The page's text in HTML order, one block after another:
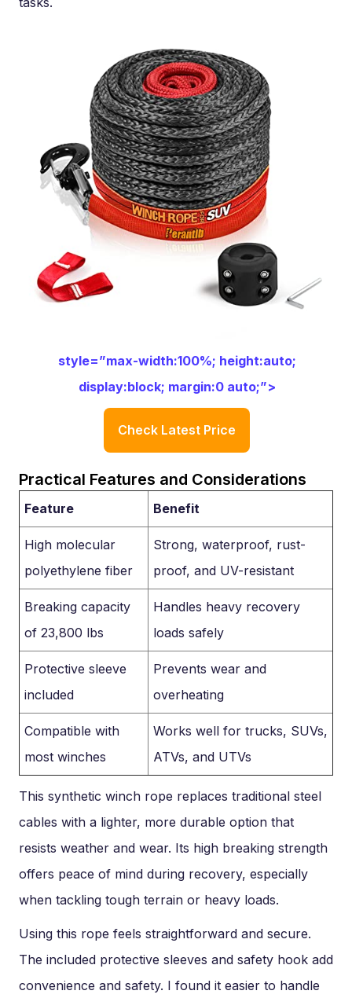
style=”max-width:100%; height:auto;
display:block; margin:0 auto;”>
Check Latest Price
Practical Features and Considerations
Feature Benefit
High molecular
polyethylene fiber
Strong, waterproof, rust-
proof, and UV-resistant
Breaking capacity
of 23,800 lbs
Handles heavy recovery
loads safely
Protective sleeve
included
Prevents wear and
overheating
Compatible with
most winches
Works well for trucks, SUVs,
ATVs, and UTVs
This synthetic winch rope replaces traditional steel
cables with a lighter, more durable option that
resists weather and wear. Its high breaking strength
offers peace of mind during recovery, especially
when tackling tough terrain or heavy loads.
Using this rope feels straightforward and secure.
The included protective sleeves and safety hook add
convenience and safety. I found it easier to handle